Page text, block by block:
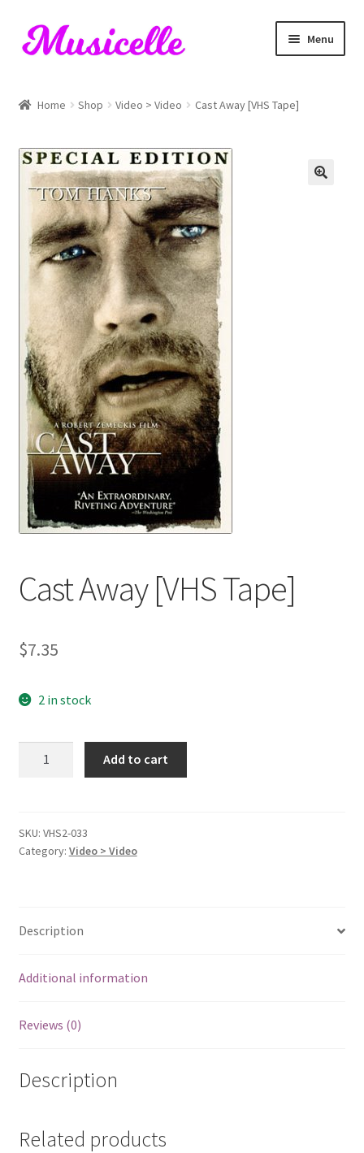
Skip
to
Skip
to
Menu
Cart
Checkout
My account
RIYL Search
Shop
Home Shop Video > Video Cast Away [VHS Tape]
Cast Away [VHS Tape]
$7.35
2 in stock
quantity
Add to cart
SKU: VHS2-033
Category: Video > Video
Description
Additional information
Reviews (0)
Description
Related products